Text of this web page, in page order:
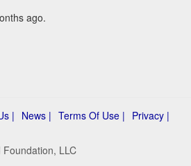
ago.
| News | Terms Of Use | Privacy |
LLC